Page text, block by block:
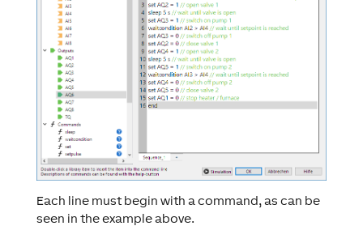
Each line must begin with a command, as can be
seen in the example above.